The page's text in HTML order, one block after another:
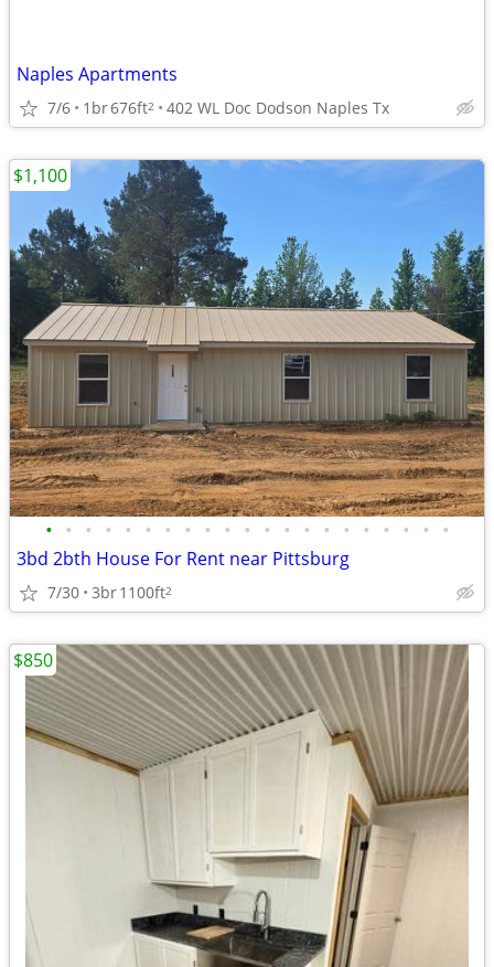
Naples Apartments
7/6 1br676ft2 402 WL Doc Dodson Naples Tx
• • • • • • • • • • • • • • • • • • • • •
3bd 2bth House For Rent near Pittsburg
7/30 3br1100ft2
$1,100
$850